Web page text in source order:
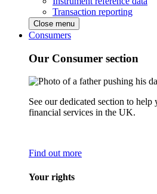
Transaction reporting
Close menu
Consumers
Our Consumer section
See our dedicated section to
financial services in the UK.
Find out more
Your rights